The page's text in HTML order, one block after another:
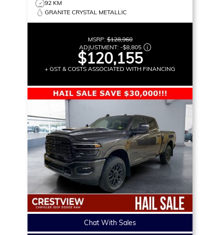
92 KM
GRANITE CRYSTAL METALLIC
MSRP:$128,960
ADJUSTMENT: -$8,805
$120,155
+ GST & COSTS ASSOCIATED WITH FINANCING
Chat With Sales